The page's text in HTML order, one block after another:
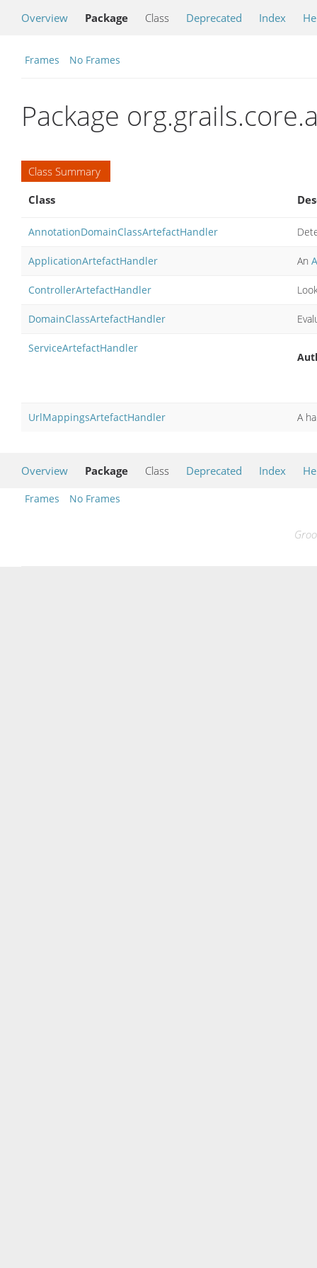
Overview Package Class Deprecated Index
Frames No Frames
Package
Class Summary
Class
AnnotationDomainClassArtefactHandler
ApplicationArtefactHandler An
ControllerArtefactHandler
DomainClassArtefactHandler
ServiceArtefactHandler
UrlMappingsArtefactHandler A
Overview Package Class Deprecated Index
Frames No Frames